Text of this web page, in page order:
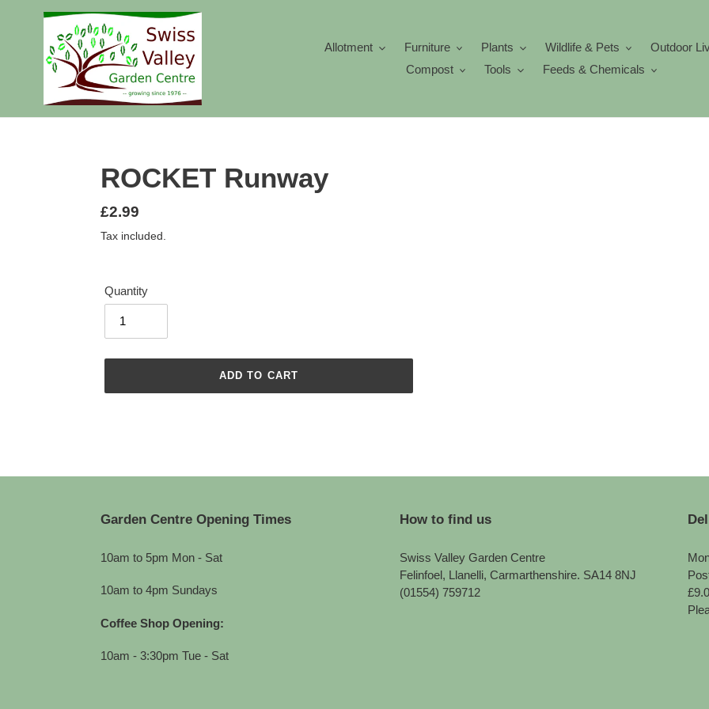
Allotment Furniture Plants Wildlife & Pets
Outdoor
Compost
Tools Feeds & Chemicals
ROCKET Runway
Regular
price
£2.99
Tax included.
Quantity
ADD TO CART
Garden Centre Opening Times
10am to 5pm Mon - Sat
10am to 4pm Sundays
Coffee Shop Opening:
10am - 3:30pm Tue - Sat
How to find us
Swiss Valley Garden Centre
Felinfoel, Llanelli, Carmarthenshire. SA14 8NJ
(01554) 759712